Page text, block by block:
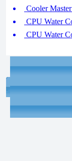
Cooler
CPU Water
CPU Water